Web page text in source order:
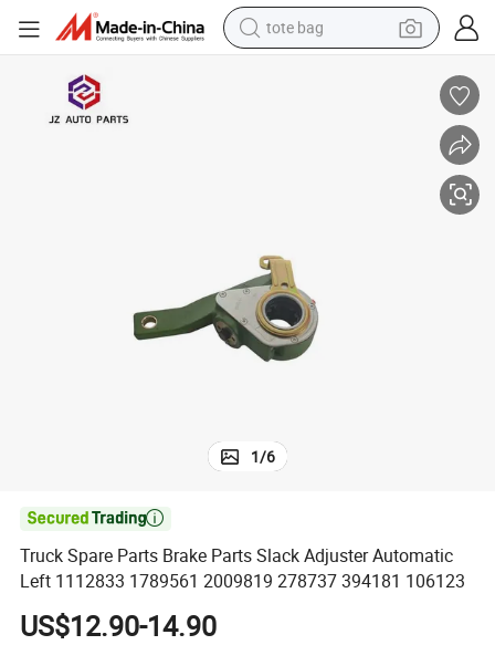
tote bag
basketball shoe
sport shoe
1/6

Truck Spare Parts Brake Parts Slack Adjuster Automatic
Left 1112833 1789561 2009819 278737 394181 106123
US$12.90-14.90